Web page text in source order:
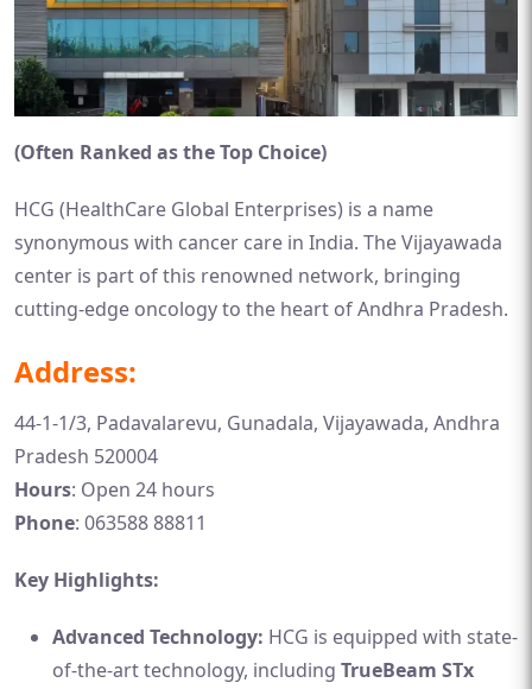
(Often Ranked as the Top Choice)
HCG (HealthCare Global Enterprises) is a name
synonymous with cancer care in India. The Vijayawada
center is part of this renowned network, bringing
cutting-edge oncology to the heart of Andhra Pradesh.
Address:
44-1-1/3, Padavalarevu, Gunadala, Vijayawada, Andhra
Pradesh 520004
Hours: Open 24 hours
Phone: 063588 88811
Key Highlights:
Advanced Technology: HCG is equipped with state-
of-the-art technology, including TrueBeam STx